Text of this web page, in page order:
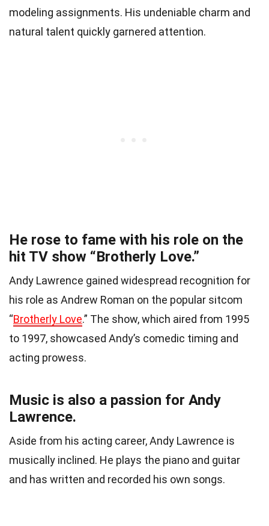
modeling assignments. His undeniable charm and
natural talent quickly garnered attention.
He rose to fame with his role on the
hit TV show “Brotherly Love.”
Andy Lawrence gained widespread recognition for
his role as Andrew Roman on the popular sitcom
“Brotherly Love.” The show, which aired from 1995
to 1997, showcased Andy’s comedic timing and
acting prowess.
Music is also a passion for Andy
Lawrence.
Aside from his acting career, Andy Lawrence is
musically inclined. He plays the piano and guitar
and has written and recorded his own songs.